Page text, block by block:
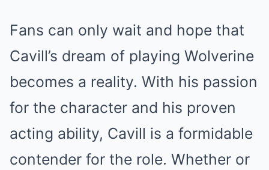
Fans can only wait and hope that
Cavill’s dream of playing Wolverine
becomes a reality. With his passion
for the character and his proven
acting ability, Cavill is a formidable
contender for the role. Whether or